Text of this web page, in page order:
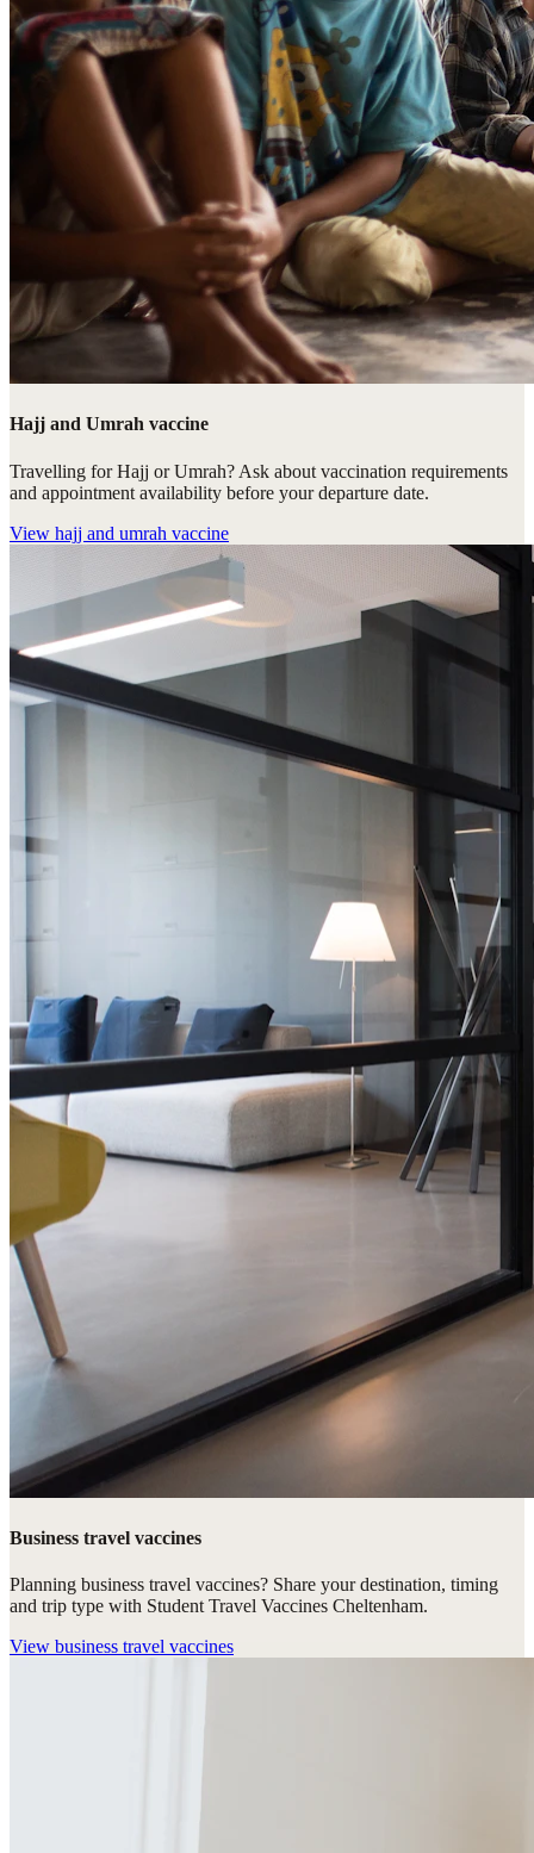
Hajj and Umrah vaccine
Travelling for Hajj or Umrah? Ask about vaccination requirements
and appointment availability before your departure date.
View hajj and umrah vaccine
Business travel vaccines
Planning business travel vaccines? Share your destination, timing
and trip type with Student Travel Vaccines Cheltenham.
View business travel vaccines